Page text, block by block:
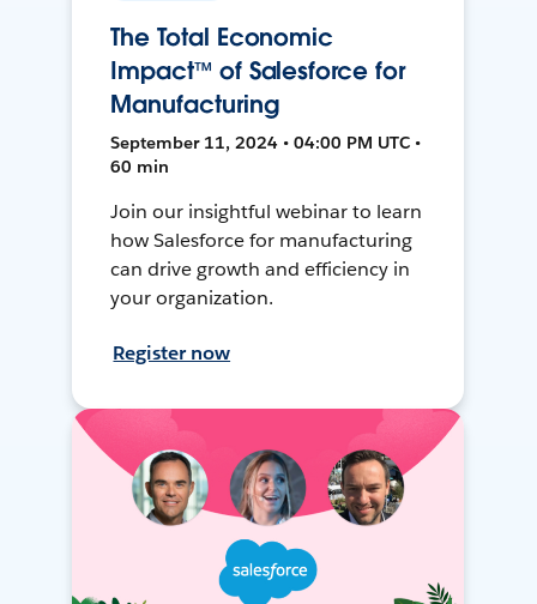
The Total Economic
Impact™ of Salesforce for
Manufacturing
September 11, 2024 • 04:00 PM UTC •
60 min
Join our insightful webinar to learn
how Salesforce for manufacturing
can drive growth and efficiency in
your organization.
Register now